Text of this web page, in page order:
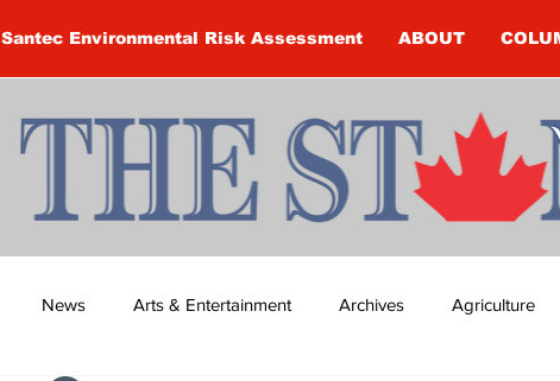
Santec Environmental Risk Assessment ABOUT
News Arts & Entertainment Archives Agriculture